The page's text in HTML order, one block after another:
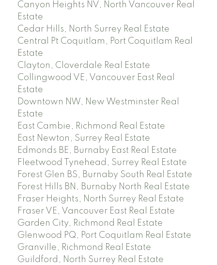
Canyon Heights NV, North Vancouver Real
Estate
Cedar Hills, North Surrey Real Estate
Central Pt Coquitlam, Port Coquitlam Real
Estate
Clayton, Cloverdale Real Estate
Collingwood VE, Vancouver East Real
Estate
Downtown NW, New Westminster Real
Estate
East Cambie, Richmond Real Estate
East Newton, Surrey Real Estate
Edmonds BE, Burnaby East Real Estate
Fleetwood Tynehead, Surrey Real Estate
Forest Glen BS, Burnaby South Real Estate
Forest Hills BN, Burnaby North Real Estate
Fraser Heights, North Surrey Real Estate
Fraser VE, Vancouver East Real Estate
Garden City, Richmond Real Estate
Glenwood PQ, Port Coquitlam Real Estate
Granville, Richmond Real Estate
Guildford, North Surrey Real Estate